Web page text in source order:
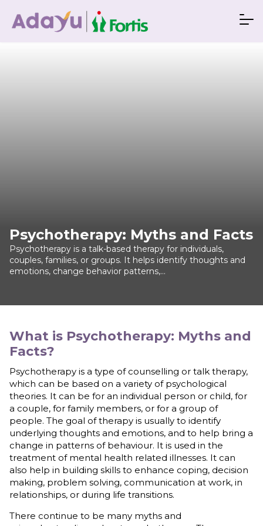
Psychotherapy: Myths and Facts
Psychotherapy is a talk-based therapy for individuals,
couples, families, or groups. It helps identify thoughts and
emotions, change behavior patterns,...
What is Psychotherapy: Myths and
Facts?
Psychotherapy is a type of counselling or talk therapy,
which can be based on a variety of psychological
theories. It can be for an individual person or child, for
a couple, for family members, or for a group of
people. The goal of therapy is usually to identify
underlying thoughts and emotions, and to help bring a
change in patterns of behaviour. It is used in the
treatment of mental health related illnesses. It can
also help in building skills to enhance coping, decision
making, problem solving, communication at work, in
relationships, or during life transitions.
There continue to be many myths and